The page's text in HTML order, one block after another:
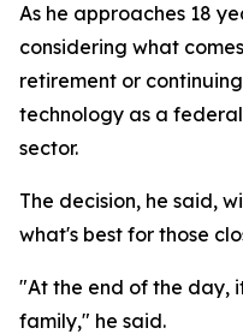
As he approaches 18
considering what
retirement or
technology as a
sector.
The decision, he said,
what's best for those
"At the end of the day,
family," he said.